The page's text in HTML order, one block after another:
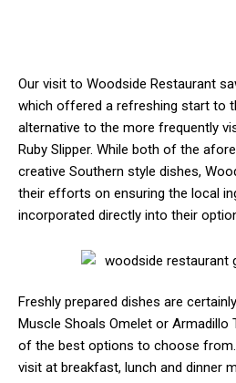
Our visit to Woodside Restaurant
which offered a refreshing start to
alternative to the more frequently
Ruby Slipper. While both of the
creative Southern style dishes,
their efforts on ensuring the local
incorporated directly into their
Freshly prepared dishes are
Muscle Shoals Omelet or Armadillo
of the best options to choose from.
visit at breakfast, lunch and dinner